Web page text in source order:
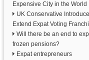
Expensive City in the World
UK Conservative
Extend Expat Voting
Will there be an end to
frozen pensions?
Expat entrepreneurs